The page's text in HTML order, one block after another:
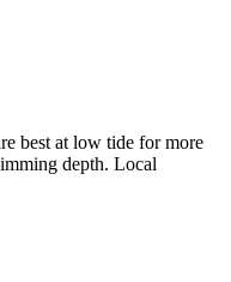
best at low tide for more
depth. Local